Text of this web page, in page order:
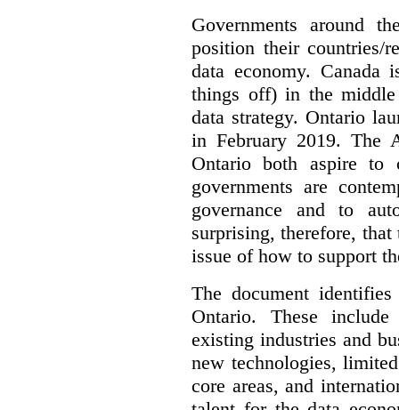
Governments around
position their countries/
data economy. Canada
things off) in the
data strategy. Ontario
in February 2019. The
Ontario both aspire to
governments are
governance and to
surprising, therefore,
issue of how to support
The document
Ontario. These
existing industries and
new technologies,
core areas, and